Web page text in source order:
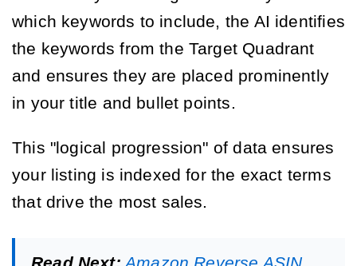
which keywords to include, the AI identifies
the keywords from the Target Quadrant
and ensures they are placed prominently
in your title and bullet points.
This "logical progression" of data ensures
your listing is indexed for the exact terms
that drive the most sales.